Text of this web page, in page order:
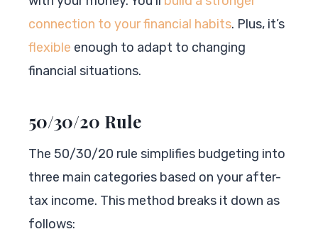
connection to your financial habits. Plus, it’s
flexible enough to adapt to changing
financial situations.
50/30/20 Rule
The 50/30/20 rule simplifies budgeting into
three main categories based on your after-
tax income. This method breaks it down as
follows: